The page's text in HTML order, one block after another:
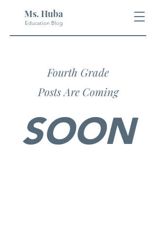
Ms. Huba
Education Blog
Fourth Grade
Posts Are Coming
SOON